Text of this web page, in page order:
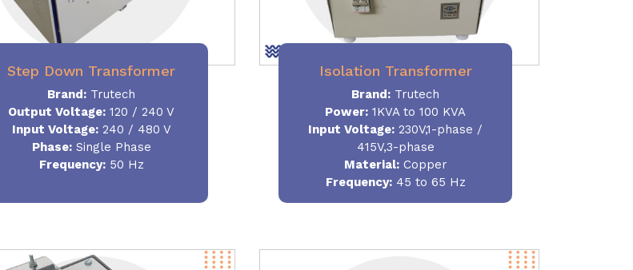
Step Down Transformer
Brand: Trutech
Output Voltage: 120 / 240 V
Input Voltage:240 / 480 V
Phase:Single Phase
Frequency:50 Hz
Isolation Transformer
Brand: Trutech
Power: 1KVA to 100 KVA
Input Voltage: 230V,1-phase /
415V,3-phase
Material:Copper
Frequency:45 to 65 Hz